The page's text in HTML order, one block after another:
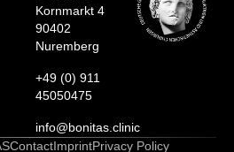
Kornmarkt 4
90402
Nuremberg
+49 (0) 911
45050475
info@bonitas.clinic
Contact ImprintPrivacy Policy